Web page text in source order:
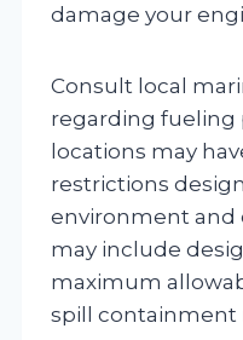
damage your
Consult local
regarding fueling
locations may
restrictions
environment and
may include
maximum
spill containment